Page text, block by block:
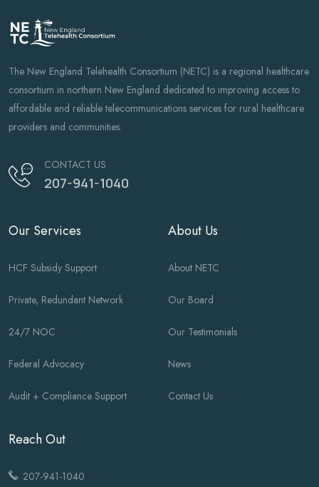
The New England Telehealth Consortium (NETC) is a regional healthcare
consortium in northern New England dedicated to improving access to
affordable and reliable telecommunications services for rural healthcare
providers and communities.
CONTACT US
207-941-1040
Our Services
HCF Subsidy Support
Private, Redundant Network
24/7 NOC
Federal Advocacy
Audit + Compliance Support
About Us
About NETC
Our Board
Our Testimonials
News
Contact Us
Reach Out
207-941-1040